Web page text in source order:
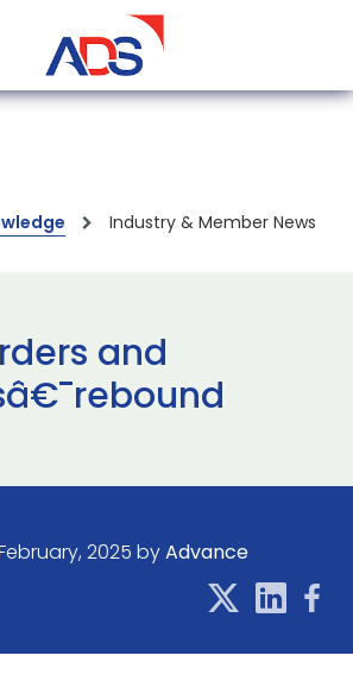
Industry & Member News
and
2025 byAdvance